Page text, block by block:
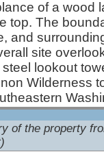
of a wood
top. The
and
site
lookout
Wilderness
of the property